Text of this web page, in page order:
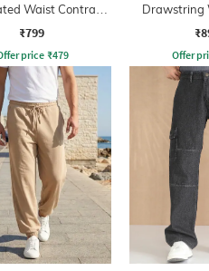
Waist Contrast
Piping Joggers
₹799
price₹479
Drawstring
Offer